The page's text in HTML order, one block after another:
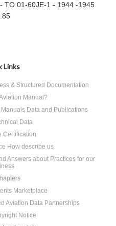
TO 01-60JE-1 - 1944 -1945
Links
& Structured Documentation
Manual?
Data and Publications
Data
Certification
How describe us
Answers about Practices for our
Marketplace
Aviation Data Partnerships
Notice